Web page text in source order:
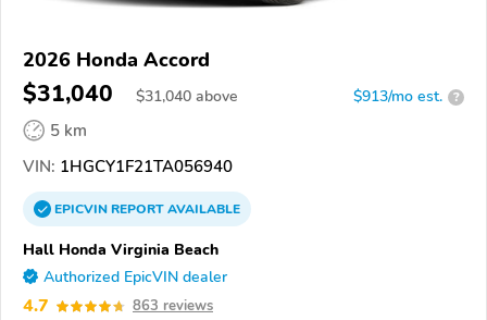
2026 Honda Accord
$31,040 $31,040 above $913/mo est. ?
5 km
VIN: 1HGCY1F21TA056940
EPICVINREPORTAVAILABLE
Hall Honda Virginia Beach
Authorized EpicVIN dealer
4.7 863 reviews